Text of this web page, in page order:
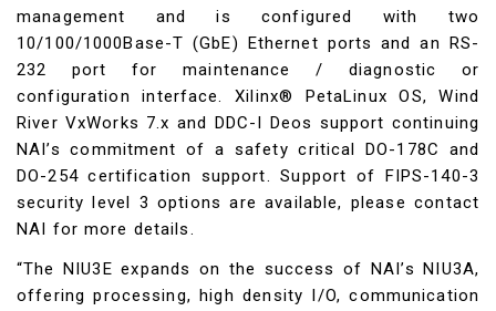
management and is configured with two
10/100/1000Base-T (GbE) Ethernet ports and an RS-
232 port for maintenance / diagnostic or
configuration interface. Xilinx® PetaLinux OS, Wind
River VxWorks 7.x and DDC-I Deos support continuing
NAI’s commitment of a safety critical DO-178C and
DO-254 certification support. Support of FIPS-140-3
security level 3 options are available, please contact
NAI for more details.
“The NIU3E expands on the success of NAI’s NIU3A,
offering processing, high density I/O, communication